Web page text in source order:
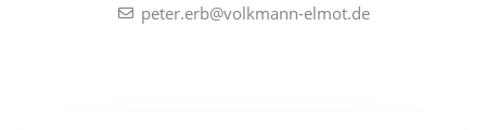
peter.erb@volkmann-elmot.de